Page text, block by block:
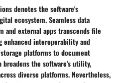
denotes the software's
ecosystem. Seamless data
and external apps transcends file
enhanced interoperability and
platforms to document
the software's utility,
diverse platforms. Nevertheless,